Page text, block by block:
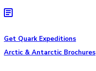
Get Quark Expeditions
Arctic & Antarctic Brochures